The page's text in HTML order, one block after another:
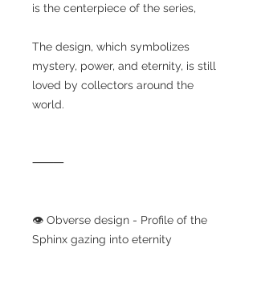
is the centerpiece of the series,
The design, which symbolizes
mystery, power, and eternity, is still
loved by collectors around the
world.
⸻
👁️ Obverse design - Profile of the
Sphinx gazing into eternity